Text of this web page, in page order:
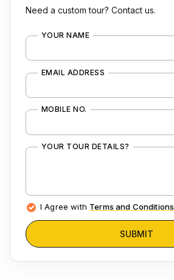
Need a custom tour? Contact us.
YOUR NAME
EMAIL ADDRESS
MOBILE NO.
YOUR TOUR DETAILS?
I Agree with Terms and Conditions
SUBMIT